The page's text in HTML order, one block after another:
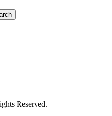
Reserved.